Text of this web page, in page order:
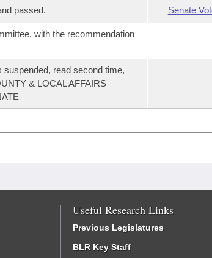
passed. Senate
with the recommendation
suspended, read second time,
& LOCAL AFFAIRS
Useful Research Links
Previous Legislatures
BLR Key Staff